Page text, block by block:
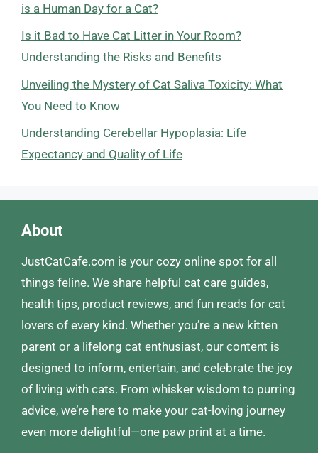
is a Human Day for a Cat?
Is it Bad to Have Cat Litter in Your Room?
Understanding the Risks and Benefits
Unveiling the Mystery of Cat Saliva Toxicity: What
You Need to Know
Understanding Cerebellar Hypoplasia: Life
Expectancy and Quality of Life
About
JustCatCafe.com is your cozy online spot for all
things feline. We share helpful cat care guides,
health tips, product reviews, and fun reads for cat
lovers of every kind. Whether you’re a new kitten
parent or a lifelong cat enthusiast, our content is
designed to inform, entertain, and celebrate the joy
of living with cats. From whisker wisdom to purring
advice, we’re here to make your cat-loving journey
even more delightful—one paw print at a time.